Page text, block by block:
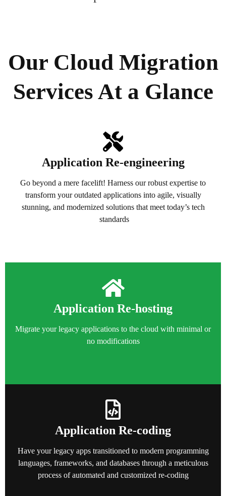
Our Cloud Migration
Services At a Glance
Application Re-engineering
Go beyond a mere facelift! Harness our robust expertise to
transform your outdated applications into agile, visually
stunning, and modernized solutions that meet today’s tech
standards
Application Re-hosting
Migrate your legacy applications to the cloud with minimal or
no modifications
Application Re-coding
Have your legacy apps transitioned to modern programming
languages, frameworks, and databases through a meticulous
process of automated and customized re-coding